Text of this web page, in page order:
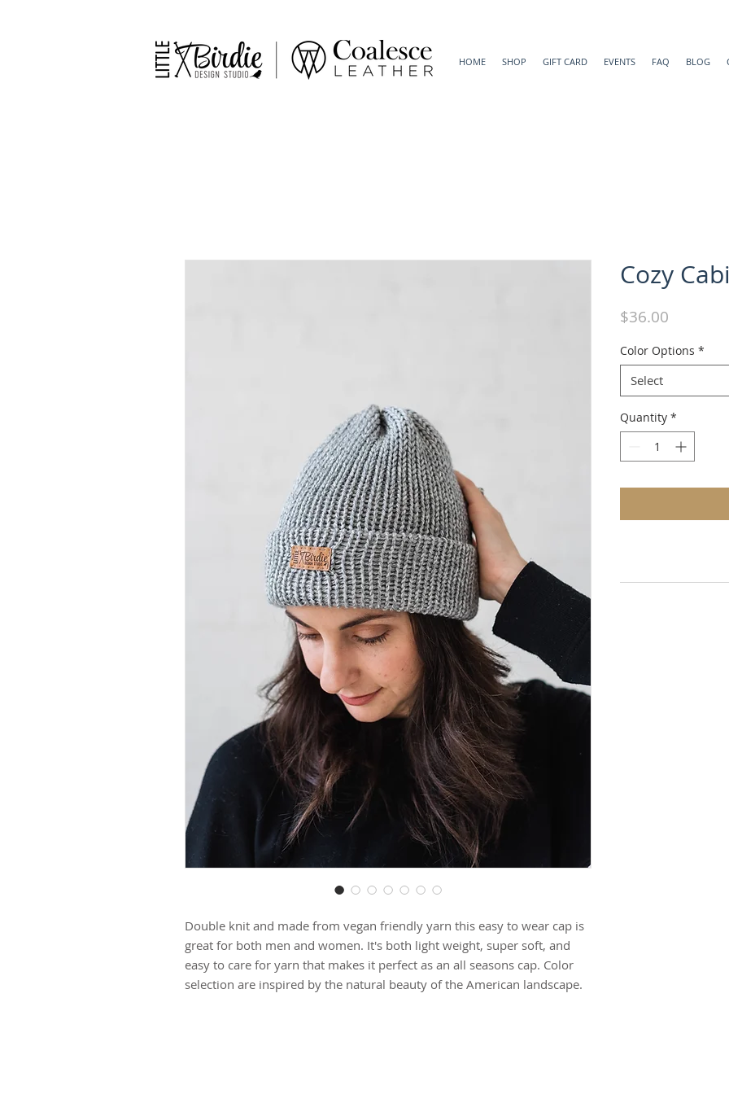
HOME SHOP GIFT CARD EVENTS FAQ BLOG
Double knit and made from vegan friendly yarn this easy to wear cap is
great for both men and women. It's both light weight, super soft, and
easy to care for yarn that makes it perfect as an all seasons cap. Color
selection are inspired by the natural beauty of the American landscape.
Cozy
$36.00
Color Options *
Select
Quantity *